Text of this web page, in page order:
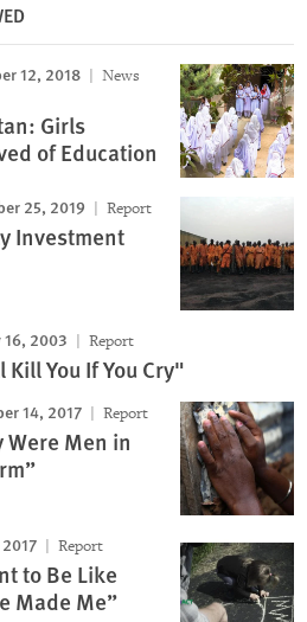
12, 2018
News
Girls
of Education
25, 2019 Report
Investment
16, 2003 Report
You If You Cry"
14, 2017 Report
Were Men in
Report
to Be Like
Made Me”